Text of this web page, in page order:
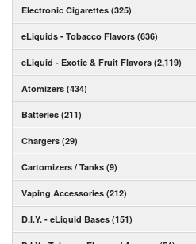
Electronic Cigarettes (325)
eLiquids - Tobacco Flavors (636)
eLiquid - Exotic & Fruit Flavors (2,119)
Atomizers (434)
Batteries (211)
Chargers (29)
Cartomizers / Tanks (9)
Vaping Accessories (212)
D.I.Y. - eLiquid Bases (151)